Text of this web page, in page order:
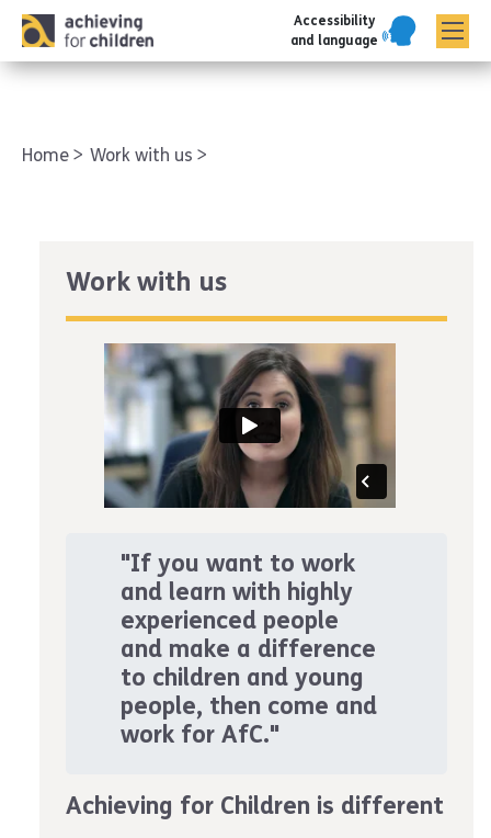
Accessibility
and language
Home Work with us
Work with us
"If you want to work
and learn with highly
experienced people
and make a difference
to children and young
people, then come and
work for AfC."
Achieving for Children is different